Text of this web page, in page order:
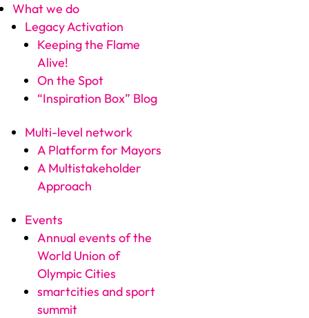
What we do
Legacy Activation
Keeping the Flame
Alive!
On the Spot
“Inspiration Box” Blog
Multi-level network
A Platform for Mayors
A Multistakeholder
Approach
Events
Annual events of the
World Union of
Olympic Cities
smartcities and sport
summit